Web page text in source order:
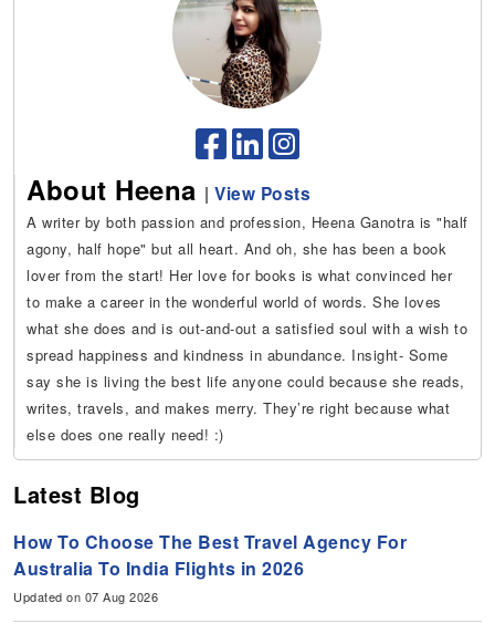
About Heena |View Posts
A writer by both passion and profession, Heena Ganotra is "half
agony, half hope" but all heart. And oh, she has been a book
lover from the start! Her love for books is what convinced her
to make a career in the wonderful world of words. She loves
what she does and is out-and-out a satisfied soul with a wish to
spread happiness and kindness in abundance. Insight- Some
say she is living the best life anyone could because she reads,
writes, travels, and makes merry. They’re right because what
else does one really need! :)
Latest Blog
How To Choose The Best Travel Agency For
Australia To India Flights in 2026
Updated on 07 Aug 2026